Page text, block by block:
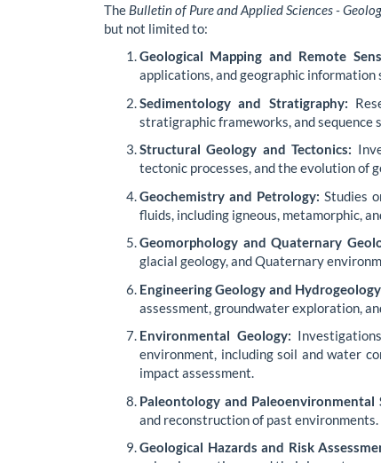
The Bulletin of Pure and Applied Sciences -
but not limited to:
Geological Mapping and Remote
applications, and geographic information
Sedimentology and Stratigraphy:
stratigraphic frameworks, and sequence
Structural Geology and Tectonics:
tectonic processes, and the evolution of
Geochemistry and Petrology: Studies
fluids, including igneous, metamorphic,
Geomorphology and Quaternary
glacial geology, and Quaternary
Engineering Geology and
assessment, groundwater exploration,
Environmental Geology:
environment, including soil and water
impact assessment.
Paleontology and Paleoenvironmental
and reconstruction of past environments.
Geological Hazards and Risk